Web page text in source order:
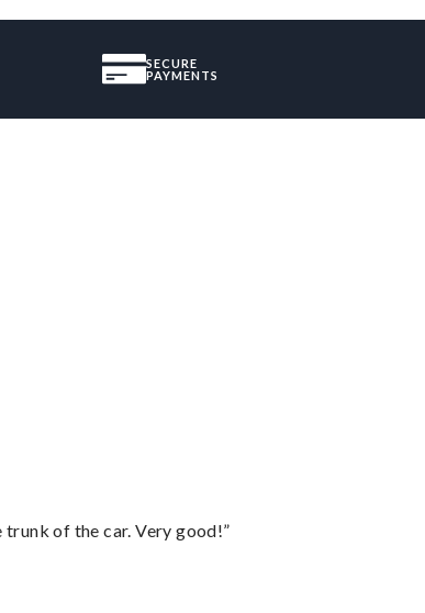
SECURE
PAYMENTS
of the car. Very good!”